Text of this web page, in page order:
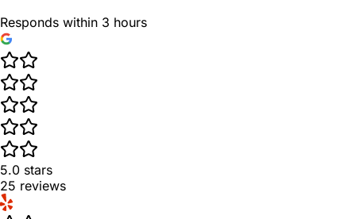
Responds within 3 hours
5.0 stars
25 reviews